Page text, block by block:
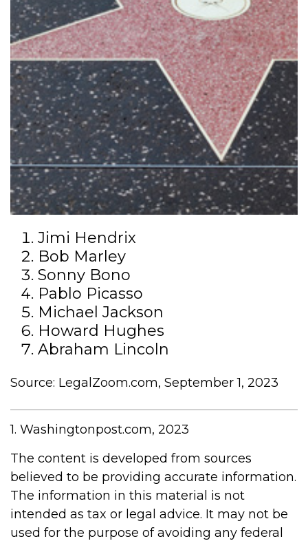
Jimi Hendrix
Bob Marley
Sonny Bono
Pablo Picasso
Michael Jackson
Howard Hughes
Abraham Lincoln
Source: LegalZoom.com, September 1, 2023
1. Washingtonpost.com, 2023
The content is developed from sources
believed to be providing accurate information.
The information in this material is not
intended as tax or legal advice. It may not be
used for the purpose of avoiding any federal